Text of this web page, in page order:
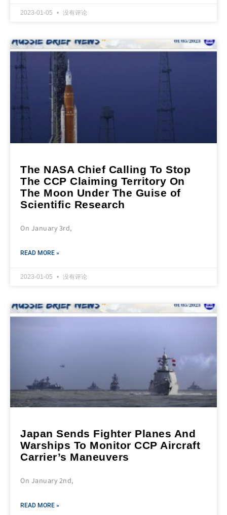
2023-01-05 没有评论
The NASA Chief Calling To Stop
The CCP Claiming Territory On
The Moon Under The Guise of
Scientific Research
On January 3rd,
READ MORE »
2023-01-05 没有评论
Japan Sends Fighter Planes And
Warships To Monitor CCP Aircraft
Carrier’s Maneuvers
On January 2nd,
READ MORE »